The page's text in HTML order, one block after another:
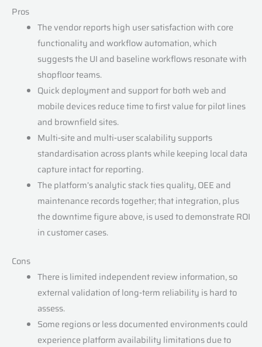
Pros
The vendor reports high user satisfaction with core
functionality and workflow automation, which
suggests the UI and baseline workflows resonate with
shopfloor teams.
Quick deployment and support for both web and
mobile devices reduce time to first value for pilot lines
and brownfield sites.
Multi‑site and multi‑user scalability supports
standardisation across plants while keeping local data
capture intact for reporting.
The platform’s analytic stack ties quality, OEE and
maintenance records together; that integration, plus
the downtime figure above, is used to demonstrate ROI
in customer cases.
Cons
There is limited independent review information, so
external validation of long‑term reliability is hard to
assess.
Some regions or less documented environments could
experience platform availability limitations due to